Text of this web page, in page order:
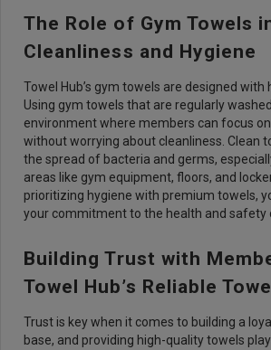
The Role of Gym Towels
Cleanliness and Hygiene
Towel Hub’s gym towels are designed with
Using gym towels that are regularly
environment where members can focus
without worrying about cleanliness. Clean
the spread of bacteria and germs,
areas like gym equipment, floors, and
prioritizing hygiene with premium towels,
your commitment to the health and safety
Building Trust with
Towel Hub’s Reliable
Trust is key when it comes to building a
base, and providing high-quality towels